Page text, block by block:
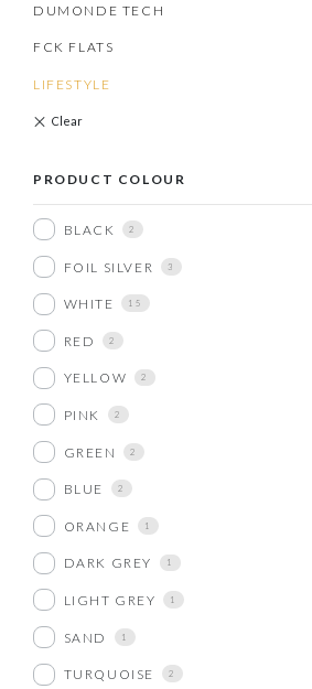
DUMONDE TECH
FCK FLATS
LIFESTYLE
PRODUCT COLOUR
BLACK 2
FOIL SILVER 3
WHITE 15
RED 2
YELLOW 2
PINK 2
GREEN 2
BLUE 2
ORANGE 1
DARK GREY 1
LIGHT GREY 1
SAND 1
TURQUOISE 2